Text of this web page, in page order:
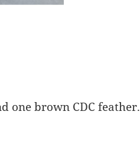
one brown CDC feather.